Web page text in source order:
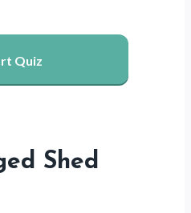
Quiz
Shed